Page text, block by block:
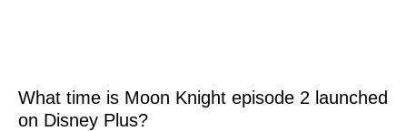
What time is Moon Knight episode 2 launched
on Disney Plus?